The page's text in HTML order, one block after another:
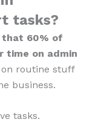
tasks?
that 60% of
time on admin
on routine stuff
business.
tasks.